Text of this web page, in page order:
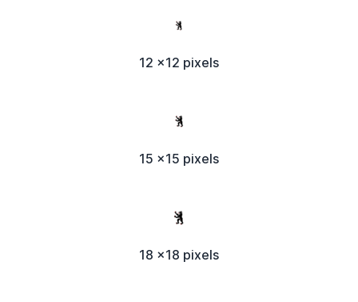
12 x12 pixels
15 x15 pixels
18 x18 pixels